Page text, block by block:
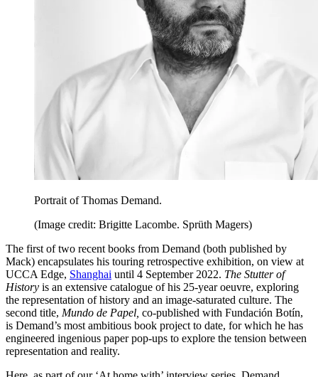
Portrait of Thomas Demand.
(Image credit: Brigitte Lacombe. Sprüth Magers)
The first of two recent books from Demand (both published by
Mack) encapsulates his touring retrospective exhibition, on view at
UCCA Edge, Shanghai until 4 September 2022. The Stutter of
History is an extensive catalogue of his 25-year oeuvre, exploring
the representation of history and an image-saturated culture. The
second title, Mundo de Papel, co-published with Fundación Botín,
is Demand’s most ambitious book project to date, for which he has
engineered ingenious paper pop-ups to explore the tension between
representation and reality.